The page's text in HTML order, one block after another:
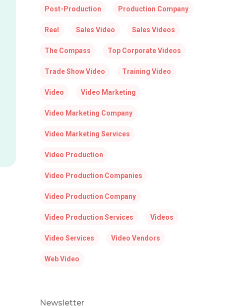
Post-Production Production Company
Reel Sales Video Sales Videos
The Compass Top Corporate Videos
Trade Show Video Training Video
Video Video Marketing
Video Marketing Company
Video Marketing Services
Video Production
Video Production Companies
Video Production Company
Video Production Services Videos
Video Services Video Vendors
Web Video
Newsletter